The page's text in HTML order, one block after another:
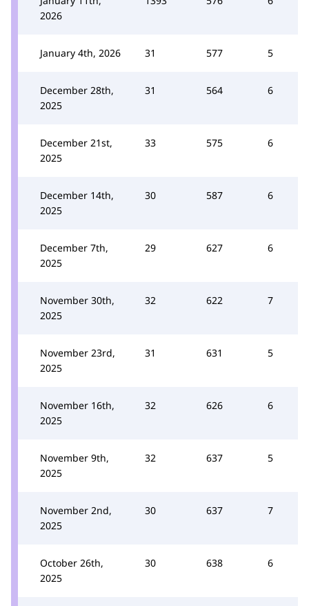
2026
January 4th, 2026 31 577 5
December 28th,
2025
31 564 6
December 21st,
2025
33 575 6
December 14th,
2025
30 587 6
December 7th,
2025
29 627 6
November 30th,
2025
32 622 7
November 23rd,
2025
31 631 5
November 16th,
2025
32 626 6
November 9th,
2025
32 637 5
November 2nd,
2025
30 637 7
October 26th,
2025
30 638 6